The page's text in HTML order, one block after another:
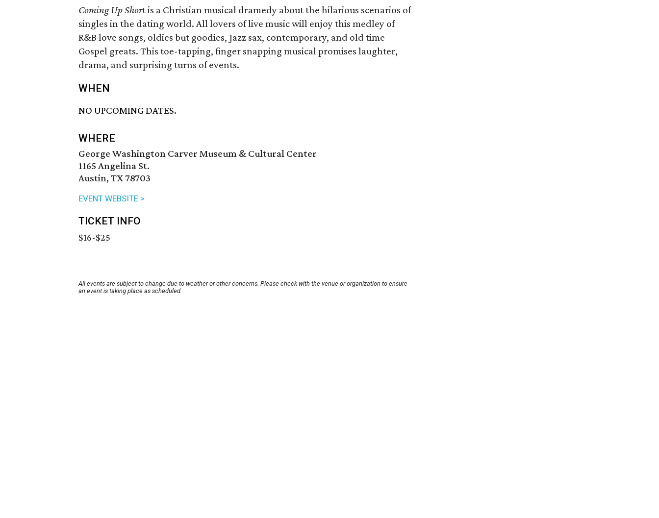
Coming Up Short is a Christian musical dramedy about the hilarious scenarios of
singles in the dating world. All lovers of live music will enjoy this medley of
R&B love songs, oldies but goodies, Jazz sax, contemporary, and old time
Gospel greats. This toe-tapping, finger snapping musical promises laughter,
drama, and surprising turns of events.
WHEN
NO UPCOMING DATES.
WHERE
George Washington Carver Museum & Cultural Center
1165 Angelina St.
Austin, TX 78703
EVENT WEBSITE >
TICKET INFO
$16-$25
All events are subject to change due to weather or other concerns. Please check with the venue or organization to ensure
an event is taking place as scheduled.